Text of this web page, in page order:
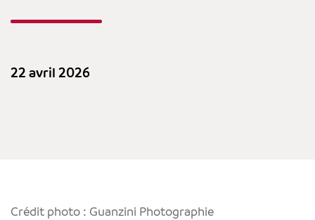
22 avril 2026
Crédit photo : Guanzini Photographie